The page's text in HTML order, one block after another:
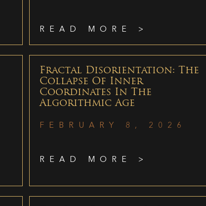
READ MORE >
Fractal Disorientation: The
Collapse Of Inner
Coordinates In The
Algorithmic Age
FEBRUARY 8, 2026
READ MORE >